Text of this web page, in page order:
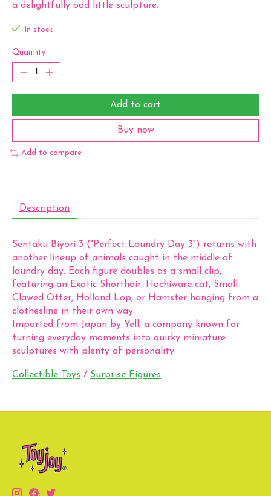
a delightfully odd little sculpture.
In stock
Quantity:
Add to cart
Buy now
Add to compare
Description
Sentaku Biyori 3 ("Perfect Laundry Day 3") returns with
another lineup of animals caught in the middle of
laundry day. Each figure doubles as a small clip,
featuring an Exotic Shorthair, Hachiware cat, Small-
Clawed Otter, Holland Lop, or Hamster hanging from a
clothesline in their own way.
Imported from Japan by Yell, a company known for
turning everyday moments into quirky miniature
sculptures with plenty of personality.
Collectible Toys / Surprise Figures